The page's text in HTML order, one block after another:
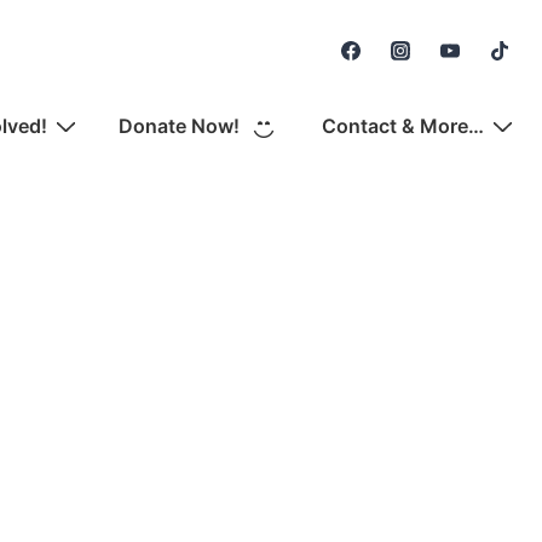
Secondary
Donate Now! Contact & More…